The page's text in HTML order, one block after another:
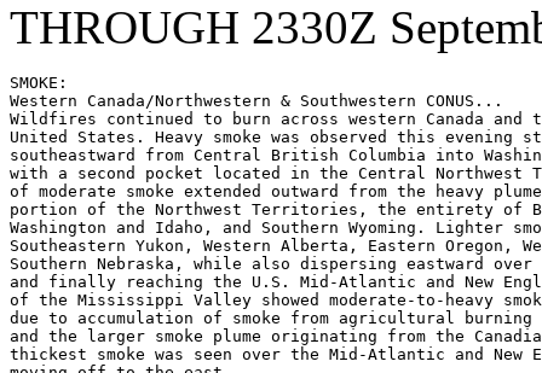
THROUGH 2330Z
SMOKE:
Western Canada/Northwestern & Southwestern CONUS...
Wildfires continued to burn across western Canada and
United States. Heavy smoke was observed this evening
southeastward from Central British Columbia into
with a second pocket located in the Central Northwest
of moderate smoke extended outward from the heavy
portion of the Northwest Territories, the entirety of
Washington and Idaho, and Southern Wyoming. Lighter
Southeastern Yukon, Western Alberta, Eastern Oregon,
Southern Nebraska, while also dispersing eastward
and finally reaching the U.S. Mid-Atlantic and New
of the Mississippi Valley showed moderate-to-heavy
due to accumulation of smoke from agricultural burning
and the larger smoke plume originating from the
thickest smoke was seen over the Mid-Atlantic and New